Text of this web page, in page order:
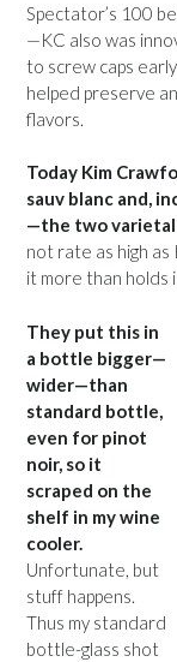
Spectator’s 100
—KC also was
to screw caps
helped preserve
flavors.
Today Kim
sauv blanc and,
—the two varietal
not rate as high as
it more than holds
They put this in
a bottle bigger—
wider—than
standard bottle,
even for pinot
noir, so it
scraped on the
shelf in my wine
cooler.
Unfortunate, but
stuff happens.
Thus my standard
bottle-glass shot